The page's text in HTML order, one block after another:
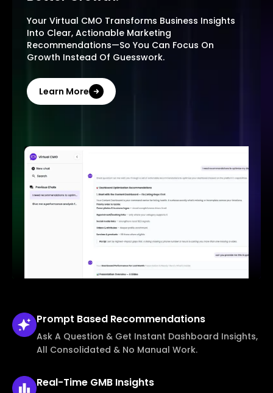
Your Virtual CMO Transforms Business Insights
Into Clear, Actionable Marketing
Recommendations—So You Can Focus On
Growth Instead Of Guesswork.
Learn More
Prompt Based Recommendations
Ask A Question & Get Instant Dashboard Insights,
All Consolidated & No Manual Work.
Real-Time GMB Insights